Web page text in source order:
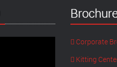
Corporate
Kitting